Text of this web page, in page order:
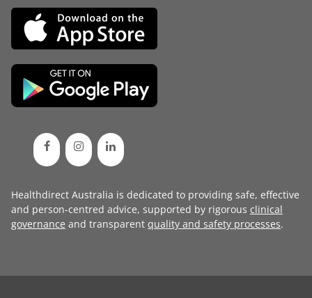
Healthdirect Australia is dedicated to providing safe, effective
and person-centred advice, supported by rigorous clinical
governance and transparent quality and safety processes.